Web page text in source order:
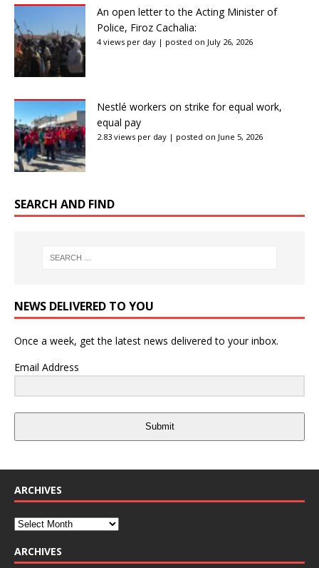
An open letter to the Acting Minister of
Police, Firoz Cachalia:
4 views per day | posted on July 26, 2026
Nestlé workers on strike for equal work,
equal pay
2.83 views per day | posted on June 5, 2026
SEARCH AND FIND
NEWS DELIVERED TO YOU
Once a week, get the latest news delivered to your inbox.
Email Address
Submit
ARCHIVES
ARCHIVES